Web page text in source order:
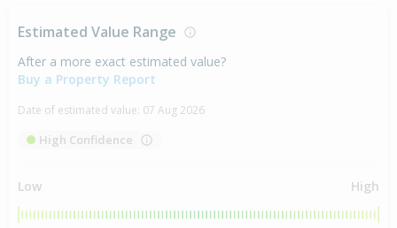
Estimated Value Range
After a more exact estimated value?
Buy a Property Report
Date of estimated value: 07 Aug 2026
High Confidence
Low High